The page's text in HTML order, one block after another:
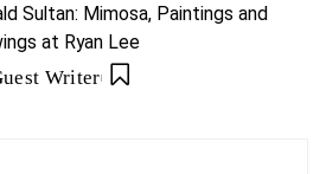
Sultan: Mimosa, Paintings and
at Ryan Lee
Writer